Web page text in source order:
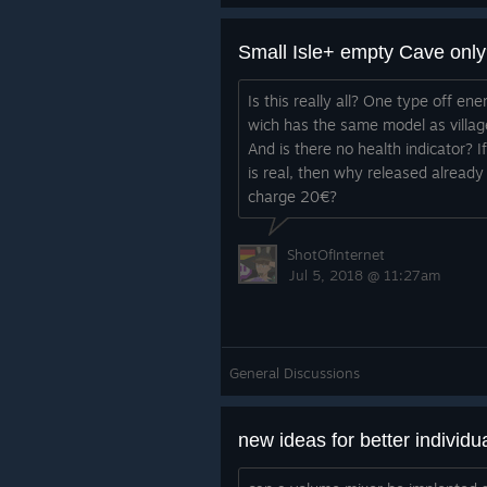
John
Email:
Twitter: @dettergames
Facebook: https://
Discord Permalink: https://
Blog post:
https://
-1-3-5a/
about the game or whatever else.
Twitter: @dettergames
Facebook:
https://www.facebook.com/
ign/
Discord Permalink:
Blog Post:
https://
php/2018/09/28/double-exp-
Small Isle+ empty Cave
Is this really all? One type off
wich has the same model as
And is there no health indicator?
is real, then why released already
charge 20€?
ShotOfInternet
Jul 5, 2018 @ 11:27am
General Discussions
new ideas for better